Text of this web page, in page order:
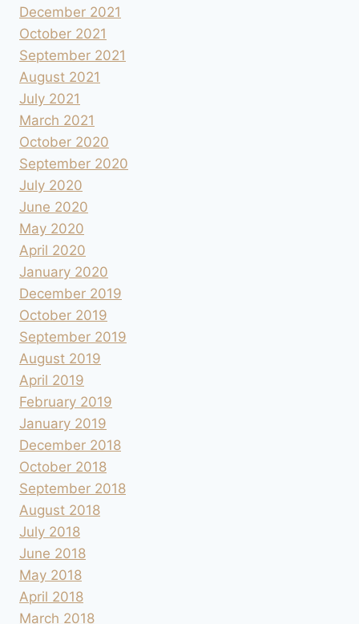
December 2021
October 2021
September 2021
August 2021
July 2021
March 2021
October 2020
September 2020
July 2020
June 2020
May 2020
April 2020
January 2020
December 2019
October 2019
September 2019
August 2019
April 2019
February 2019
January 2019
December 2018
October 2018
September 2018
August 2018
July 2018
June 2018
May 2018
April 2018
March 2018